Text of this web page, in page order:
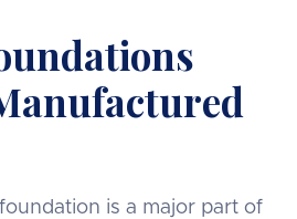
is a major part of